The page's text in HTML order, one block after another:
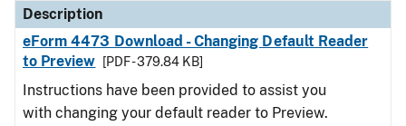
Description
eForm 4473 Download - Changing Default Reader
to Preview
[PDF - 379.84 KB]
Instructions have been provided to assist you
with changing your default reader to Preview.